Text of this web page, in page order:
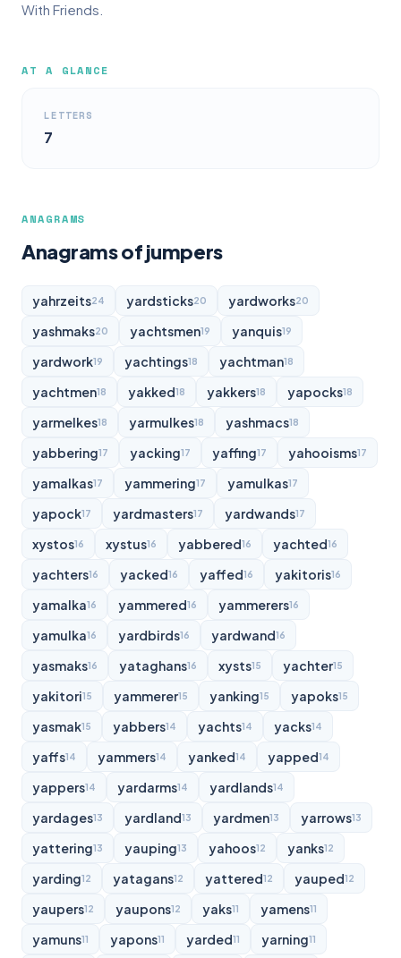
With Friends.
AT A GLANCE
LETTERS
7
ANAGRAMS
Anagrams of jumpers
yahrzeits24 yardsticks20 yardworks20
yashmaks20 yachtsmen19 yanquis19
yardwork19 yachtings18 yachtman18
yachtmen18 yakked18 yakkers18 yapocks18
yarmelkes18 yarmulkes18 yashmacs18
yabbering17 yacking17 yaffing17 yahooisms17
yamalkas17 yammering17 yamulkas17
yapock17 yardmasters17 yardwands17
xystos16 xystus16 yabbered16 yachted16
yachters16 yacked16 yaffed16 yakitoris16
yamalka16 yammered16 yammerers16
yamulka16 yardbirds16 yardwand16
yasmaks16 yataghans16 xysts15 yachter15
yakitori15 yammerer15 yanking15 yapoks15
yasmak15 yabbers14 yachts14 yacks14
yaffs14 yammers14 yanked14 yapped14
yappers14 yardarms14 yardlands14
yardages13 yardland13 yardmen13 yarrows13
yattering13 yauping13 yahoos12 yanks12
yarding12 yatagans12 yattered12 yauped12
yaupers12 yaupons12 yaks11 yamens11
yamuns11 yapons11 yarded11 yarning11